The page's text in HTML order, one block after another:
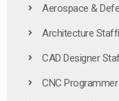
Aerospace &
Architecture
CAD Designer
CNC